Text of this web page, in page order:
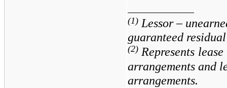
(1) Lessor –
guaranteed
(2) Represents
arrangements and
arrangements.